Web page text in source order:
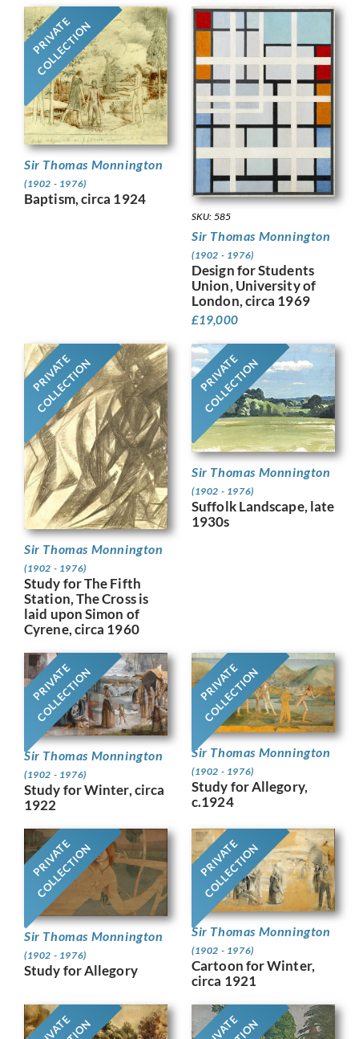
PRIVATE
COLLECTION
Sir Thomas Monnington
(1902 - 1976)
Baptism, circa 1924
SKU: 585
Sir Thomas Monnington
(1902 - 1976)
Design for Students
Union, University of
London, circa 1969
£19,000
PRIVATE
COLLECTION
Sir Thomas Monnington
(1902 - 1976)
Study for The Fifth
Station, The Cross is
laid upon Simon of
Cyrene, circa 1960
PRIVATE
COLLECTION
Sir Thomas Monnington
(1902 - 1976)
Suffolk Landscape, late
1930s
PRIVATE
COLLECTION
Sir Thomas Monnington
(1902 - 1976)
Study for Winter, circa
1922
PRIVATE
COLLECTION
Sir Thomas Monnington
(1902 - 1976)
Study for Allegory,
c.1924
PRIVATE
COLLECTION
Sir Thomas Monnington
(1902 - 1976)
Study for Allegory
PRIVATE
COLLECTION
Sir Thomas Monnington
(1902 - 1976)
Cartoon for Winter,
circa 1921